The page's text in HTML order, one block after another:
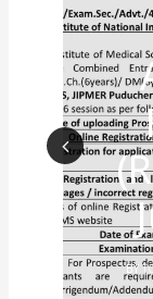
Prev
ious
BY